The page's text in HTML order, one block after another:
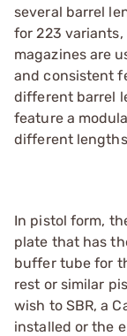
several barrel
for 223 variants,
magazines are
and consistent
different barrel
feature a
different
In pistol form,
plate that has
buffer tube for
rest or similar
wish to SBR, a
installed or the